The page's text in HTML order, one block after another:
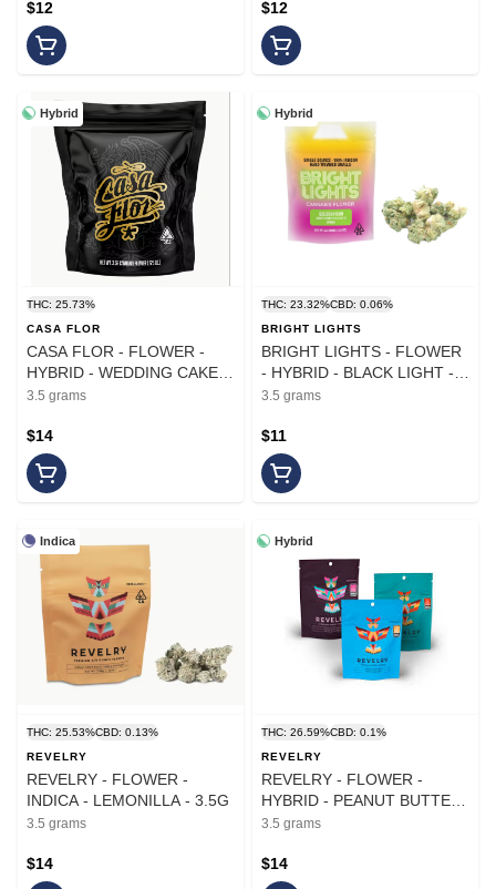
$12 $12
Hybrid
THC: 25.73%
CASA FLOR
CASA FLOR - FLOWER -
HYBRID - WEDDING CAKE -
3.5G
3.5 grams
$14
Hybrid
THC: 23.32%CBD: 0.06%
BRIGHT LIGHTS
BRIGHT LIGHTS - FLOWER
- HYBRID - BLACK LIGHT -
3.5G
3.5 grams
$11
Indica
THC: 25.53%CBD: 0.13%
REVELRY
REVELRY - FLOWER -
INDICA - LEMONILLA - 3.5G
3.5 grams
$14
Hybrid
THC: 26.59%CBD: 0.1%
REVELRY
REVELRY - FLOWER -
HYBRID - PEANUT BUTTER
CUPS - 3.5G
3.5 grams
$14